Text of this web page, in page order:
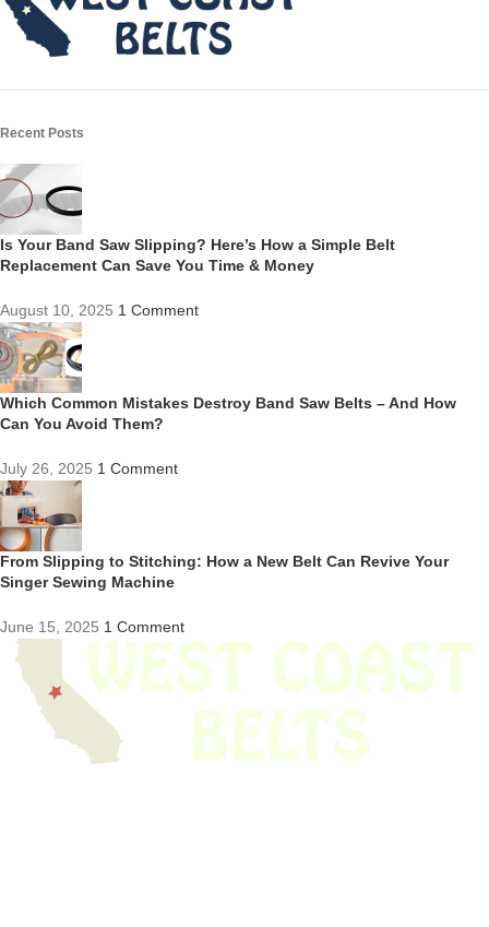
Recent Posts
Is Your Band Saw Slipping? Here’s How a Simple Belt
Replacement Can Save You Time & Money
August 10, 2025 1 Comment
Which Common Mistakes Destroy Band Saw Belts – And How
Can You Avoid Them?
July 26, 2025 1 Comment
From Slipping to Stitching: How a New Belt Can Revive Your
Singer Sewing Machine
June 15, 2025 1 Comment